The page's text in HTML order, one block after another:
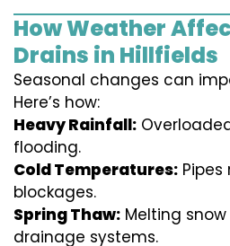
How Weather
Drains in Hillfields
Seasonal changes can
Here’s how:
Heavy Rainfall:
flooding.
Cold Temperatures:
blockages.
Spring Thaw: Melting
drainage systems.